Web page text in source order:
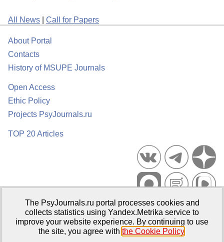
All News Call for Papers
About Portal
Contacts
History of MSUPE Journals
Open Access
Ethic Policy
Projects PsyJournals.ru
TOP 20 Articles
Psychological Publications Portal PsyJournals.ru, 2007–2026
Publisher:Moscow State University of Psychology and Education
The PsyJournals.ru portal processes cookies and
collects statistics using Yandex.Metrika service to
improve your website experience. By continuing to use
the site, you agree with the Cookie Policy.